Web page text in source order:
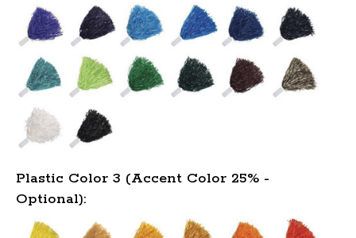
Plastic Color 3 (Accent Color 25% -
Optional):